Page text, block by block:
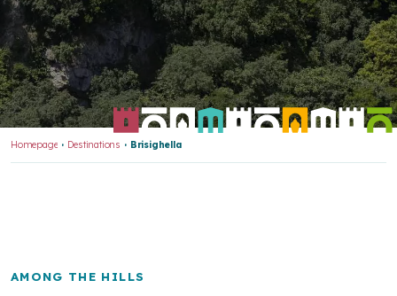
Homepage Destinations Brisighella
AMONG THE HILLS